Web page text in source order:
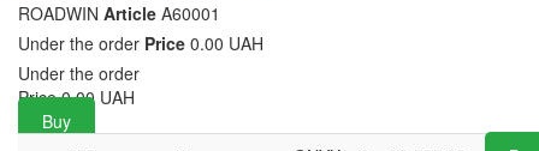
ROADWIN Article A60001
Under the order Price 0.00 UAH
Under the order
Price 0.00 UAH
Buy